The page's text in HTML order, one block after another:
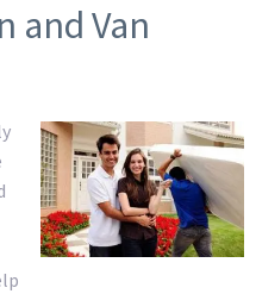
and Van